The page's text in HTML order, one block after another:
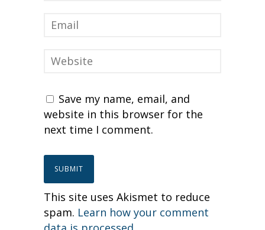
Save my name, email, and
website in this browser for the
next time I comment.
This site uses Akismet to reduce
spam. Learn how your comment